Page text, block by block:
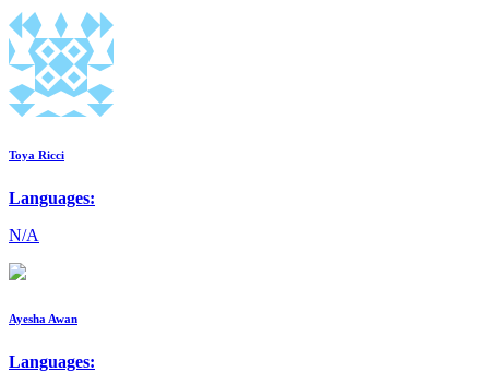
Toya Ricci
Languages:
N/A
Ayesha Awan
Languages: